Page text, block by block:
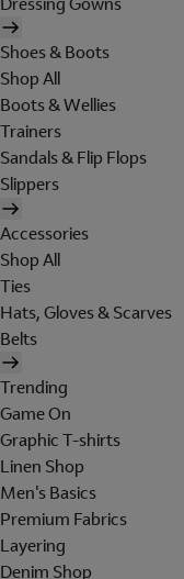
Shoes & Boots
Shop All
Boots & Wellies
Trainers
Sandals & Flip Flops
Slippers
Accessories
Shop All
Ties
Hats, Gloves & Scarves
Belts
Trending
Game On
Graphic T-shirts
Linen Shop
Men's Basics
Premium Fabrics
Layering
Denim Shop